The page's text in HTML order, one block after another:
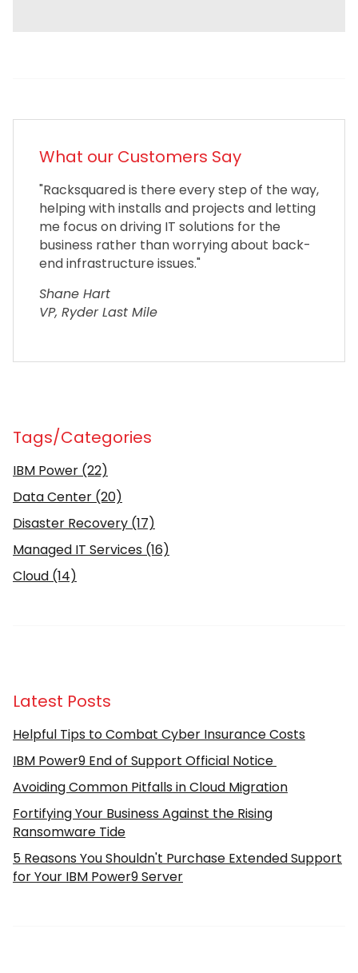
What our Customers Say
"Racksquared is there every step of the way,
helping with installs and projects and letting
me focus on driving IT solutions for the
business rather than worrying about back-
end infrastructure issues."
Shane Hart
VP, Ryder Last Mile
Tags/Categories
IBM Power (22)
Data Center (20)
Disaster Recovery (17)
Managed IT Services (16)
Cloud (14)
Latest Posts
Helpful Tips to Combat Cyber Insurance Costs
IBM Power9 End of Support Official Notice
Avoiding Common Pitfalls in Cloud Migration
Fortifying Your Business Against the Rising
Ransomware Tide
5 Reasons You Shouldn't Purchase Extended Support
for Your IBM Power9 Server